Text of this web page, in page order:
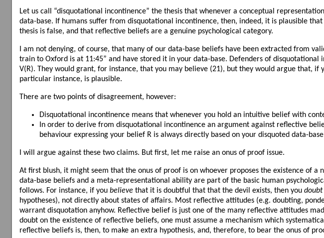
Let us call “disquotational incontinence” the thesis that whenever a conceptual
data-base. If humans suffer from disquotational incontinence, then, indeed, it is plausible
thesis is false, and that reflective beliefs are a genuine psychological category.
I am not denying, of course, that many of our data-base beliefs have been extracted from
train to Oxford is at 11:45” and have stored it in your data-base. Defenders of
V(R). They would grant, for instance, that you may believe (21), but they would argue that,
particular instance, is plausible.
There are two points of disagreement, however:
Disquotational incontinence means that whenever you hold an intuitive belief with
In order to derive from disquotational incontinence an argument against reflective
behaviour expressing your belief R is always directly based on your disquoted data-
I will argue against these two claims. But first, let me raise an onus of proof issue.
At first blush, it might seem that the onus of proof is on whoever proposes the existence of
data-base beliefs and a meta-representational ability are part of the basic human
follows. For instance, if you believe that it is doubtful that that the devil exists, then you doubt
hypotheses), not directly about states of affairs. Most reflective attitudes (e.g. doubting,
warrant disquotation anyhow. Reflective belief is just one of the many reflective attitudes
doubt on the existence of reflective beliefs, one must assume a mechanism which
reflective beliefs is, then, to make an extra hypothesis, and, therefore, to bear the onus of